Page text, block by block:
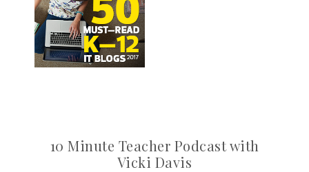
10 Minute Teacher Podcast with
Vicki Davis